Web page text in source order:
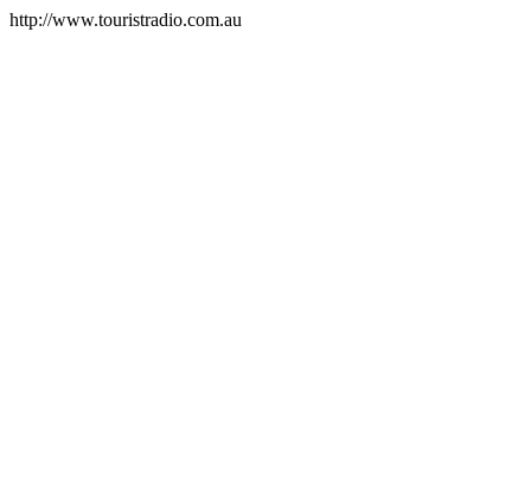
http://www.touristradio.com.au